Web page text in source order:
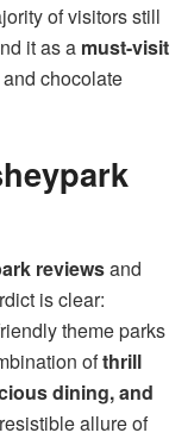
of visitors still
it as a must-visit
chocolate
reviewsand
is clear:
theme parks
ofthrill
dining, and
allure of